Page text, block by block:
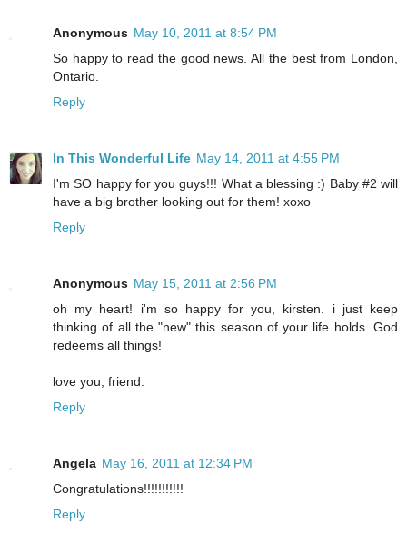
Anonymous May 10, 2011 at 8:54 PM
So happy to read the good news. All the best from London,
Ontario.
Reply
In This Wonderful Life May 14, 2011 at 4:55 PM
I'm SO happy for you guys!!! What a blessing :) Baby #2 will
have a big brother looking out for them! xoxo
Reply
Anonymous May 15, 2011 at 2:56 PM
oh my heart! i'm so happy for you, kirsten. i just keep
thinking of all the "new" this season of your life holds. God
redeems all things!
love you, friend.
Reply
Angela May 16, 2011 at 12:34 PM
Congratulations!!!!!!!!!!!
Reply